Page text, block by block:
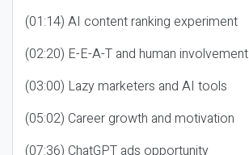
(01:14) AI content ranking experiment
(02:20) E-E-A-T and human involvement
(03:00) Lazy marketers and AI tools
(05:02) Career growth and motivation
(07:36) ChatGPT ads opportunity